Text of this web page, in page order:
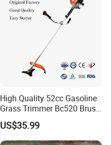
High Quality 52cc Gasoline
Grass Trimmer Bc520 Brush
Cutter with CE Certificate
Garden Tools Brush Cutter
Grass Trimmer
US$35.99